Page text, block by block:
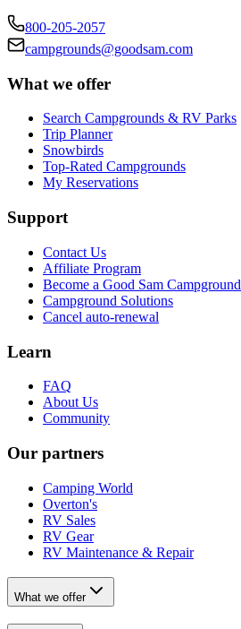
800-205-2057
campgrounds@goodsam.com
What we offer
Search Campgrounds & RV Parks
Trip Planner
Snowbirds
Top-Rated Campgrounds
My Reservations
Support
Contact Us
Affiliate Program
Become a Good Sam Campground
Campground Solutions
Cancel auto-renewal
Learn
FAQ
About Us
Community
Our partners
Camping World
Overton's
RV Sales
RV Gear
RV Maintenance & Repair
What we offer